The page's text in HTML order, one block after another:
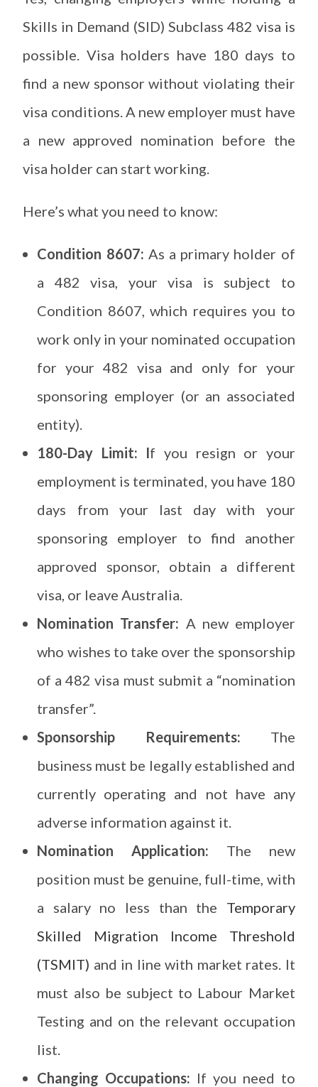
Skills in Demand (SID) Subclass 482 visa is
possible. Visa holders have 180 days to
find a new sponsor without violating their
visa conditions. A new employer must have
a new approved nomination before the
visa holder can start working.
Here’s what you need to know:
Condition 8607: As a primary holder of
a 482 visa, your visa is subject to
Condition 8607, which requires you to
work only in your nominated occupation
for your 482 visa and only for your
sponsoring employer (or an associated
entity).
180-Day Limit: If you resign or your
employment is terminated, you have 180
days from your last day with your
sponsoring employer to find another
approved sponsor, obtain a different
visa, or leave Australia.
Nomination Transfer: A new employer
who wishes to take over the sponsorship
of a 482 visa must submit a “nomination
transfer”.
Sponsorship Requirements: The
business must be legally established and
currently operating and not have any
adverse information against it.
Nomination Application: The new
position must be genuine, full-time, with
a salary no less than the Temporary
Skilled Migration Income Threshold
(TSMIT) and in line with market rates. It
must also be subject to Labour Market
Testing and on the relevant occupation
list.
Changing Occupations: If you need to